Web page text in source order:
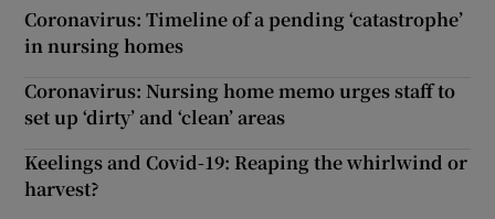
Coronavirus: Timeline of a pending ‘catastrophe’
in nursing homes
Coronavirus: Nursing home memo urges staff to
set up ‘dirty’ and ‘clean’ areas
Keelings and Covid-19: Reaping the whirlwind or
harvest?